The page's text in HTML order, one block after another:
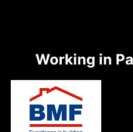
Working in